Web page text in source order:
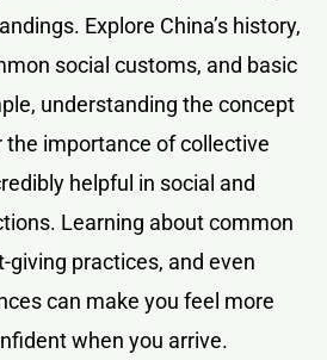
Explore China’s history,
social customs, and basic
understanding the concept
the importance of collective
helpful in social and
Learning about common
practices, and even
can make you feel more
when you arrive.